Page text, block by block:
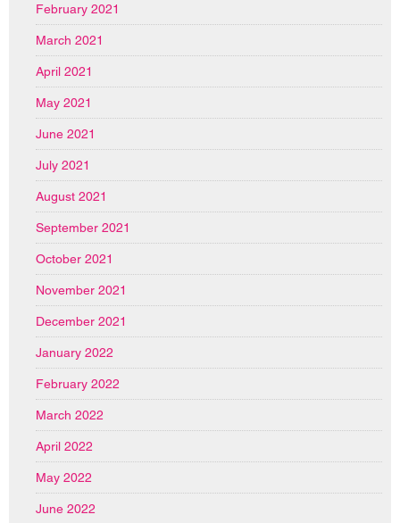
February 2021
March 2021
April 2021
May 2021
June 2021
July 2021
August 2021
September 2021
October 2021
November 2021
December 2021
January 2022
February 2022
March 2022
April 2022
May 2022
June 2022